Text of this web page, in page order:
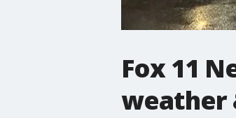
Fox 11
weather